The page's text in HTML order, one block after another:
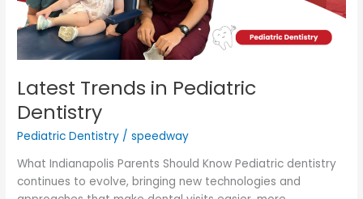
Latest Trends in Pediatric
Dentistry
Pediatric Dentistry /speedway
What Indianapolis Parents Should Know Pediatric dentistry
continues to evolve, bringing new technologies and